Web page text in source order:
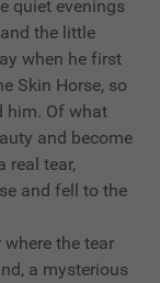
quiet evenings
the little
when he first
Skin Horse, so
him. Of what
and become
real tear,
and fell to the
the tear
a mysterious